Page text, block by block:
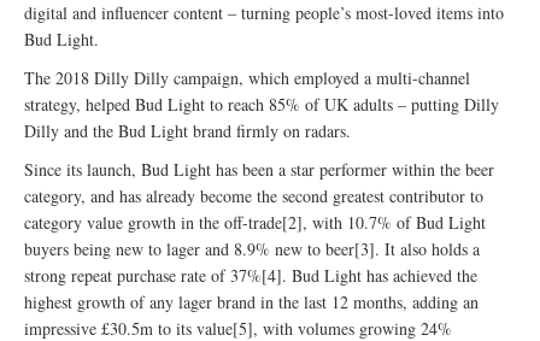
digital and influencer content – turning people’s most-loved items into
Bud Light.
The 2018 Dilly Dilly campaign, which employed a multi-channel
strategy, helped Bud Light to reach 85% of UK adults – putting Dilly
Dilly and the Bud Light brand firmly on radars.
Since its launch, Bud Light has been a star performer within the beer
category, and has already become the second greatest contributor to
category value growth in the off-trade[2], with 10.7% of Bud Light
buyers being new to lager and 8.9% new to beer[3]. It also holds a
strong repeat purchase rate of 37%[4]. Bud Light has achieved the
highest growth of any lager brand in the last 12 months, adding an
impressive £30.5m to its value[5], with volumes growing 24%